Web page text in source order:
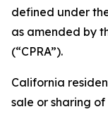
defined under
as amended by
(“CPRA”).
California
sale or sharing